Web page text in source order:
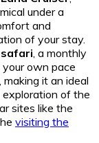
under a
and
of your stay.
, a monthly
own pace
it an ideal
exploration of the
sites like the
visiting the